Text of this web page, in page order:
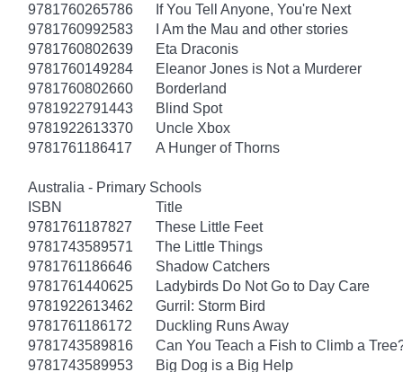
9781760265786
If You Tell Anyone, You're Next
9781760992583
I Am the Mau and other stories
9781760802639
Eta Draconis
9781760149284
Eleanor Jones is Not a Murderer
9781760802660
Borderland
9781922791443
Blind Spot
9781922613370
Uncle Xbox
9781761186417
A Hunger of Thorns
Australia - Primary Schools
ISBN
Title
9781761187827
These Little Feet
9781743589571
The Little Things
9781761186646
Shadow Catchers
9781761440625
Ladybirds Do Not Go to Day Care
9781922613462
Gurril: Storm Bird
9781761186172
Duckling Runs Away
9781743589816
Can You Teach a Fish to Climb a
9781743589953
Big Dog is a Big Help